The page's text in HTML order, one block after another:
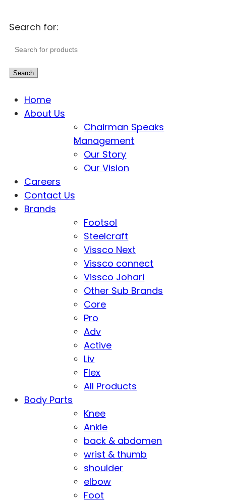
Search for:
Search
Home
About Us
Chairman Speaks
Management
Our Story
Our Vision
Careers
Contact Us
Brands
Footsol
Steelcraft
Vissco Next
Vissco connect
Vissco Johari
Other Sub Brands
Core
Pro
Adv
Active
Liv
Flex
All Products
Body Parts
Knee
Ankle
back & abdomen
wrist & thumb
shoulder
elbow
Foot